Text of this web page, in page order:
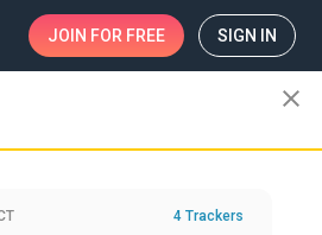
JOIN FOR FREE SIGN IN
close
4 Trackers